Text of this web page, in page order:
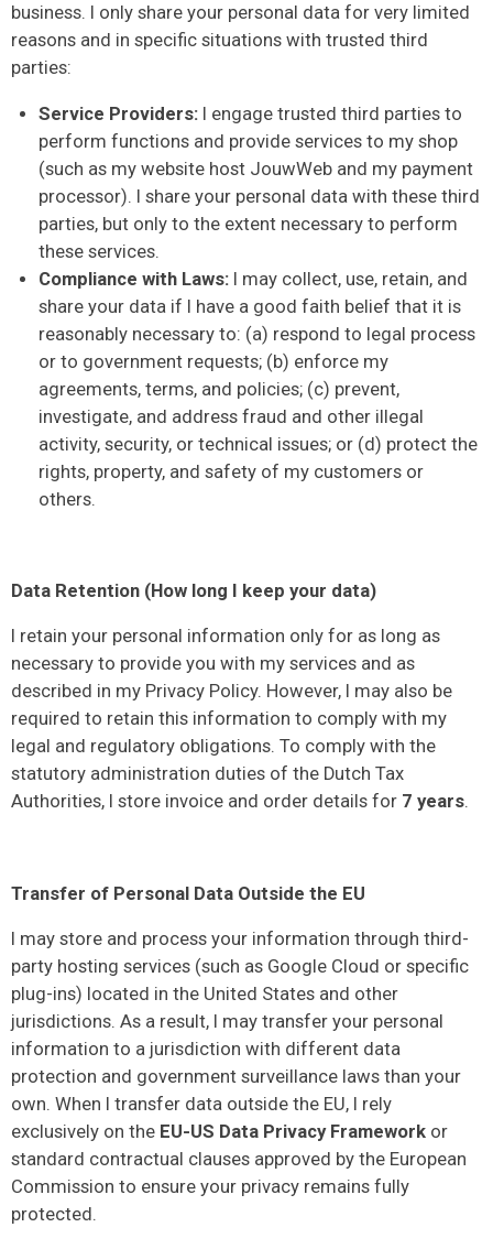
business. I only share your personal data for very limited
reasons and in specific situations with trusted third
parties:
Service Providers: I engage trusted third parties to
perform functions and provide services to my shop
(such as my website host JouwWeb and my payment
processor). I share your personal data with these third
parties, but only to the extent necessary to perform
these services.
Compliance with Laws: I may collect, use, retain, and
share your data if I have a good faith belief that it is
reasonably necessary to: (a) respond to legal process
or to government requests; (b) enforce my
agreements, terms, and policies; (c) prevent,
investigate, and address fraud and other illegal
activity, security, or technical issues; or (d) protect the
rights, property, and safety of my customers or
others.
Data Retention (How long I keep your data)
I retain your personal information only for as long as
necessary to provide you with my services and as
described in my Privacy Policy. However, I may also be
required to retain this information to comply with my
legal and regulatory obligations. To comply with the
statutory administration duties of the Dutch Tax
Authorities, I store invoice and order details for 7 years.
Transfer of Personal Data Outside the EU
I may store and process your information through third-
party hosting services (such as Google Cloud or specific
plug-ins) located in the United States and other
jurisdictions. As a result, I may transfer your personal
information to a jurisdiction with different data
protection and government surveillance laws than your
own. When I transfer data outside the EU, I rely
exclusively on the EU-US Data Privacy Framework or
standard contractual clauses approved by the European
Commission to ensure your privacy remains fully
protected.